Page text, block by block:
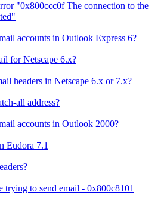
"0x800ccc0f The connection to the
accounts in Outlook Express 6?
for Netscape 6.x?
headers in Netscape 6.x or 7.x?
all address?
accounts in Outlook 2000?
Eudora 7.1
to send email - 0x800c8101